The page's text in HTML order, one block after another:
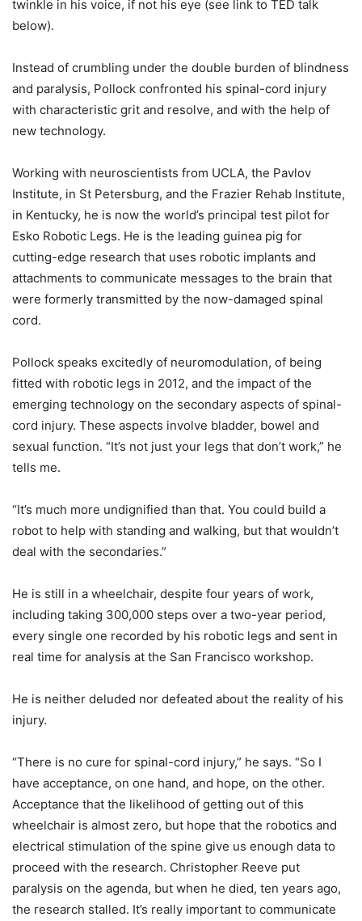
twinkle in his voice, if not his eye (see link to TED talk
below).
Instead of crumbling under the double burden of blindness
and paralysis, Pollock confronted his spinal-cord injury
with characteristic grit and resolve, and with the help of
new technology.
Working with neuroscientists from UCLA, the Pavlov
Institute, in St Petersburg, and the Frazier Rehab Institute,
in Kentucky, he is now the world’s principal test pilot for
Esko Robotic Legs. He is the leading guinea pig for
cutting-edge research that uses robotic implants and
attachments to communicate messages to the brain that
were formerly transmitted by the now-damaged spinal
cord.
Pollock speaks excitedly of neuromodulation, of being
fitted with robotic legs in 2012, and the impact of the
emerging technology on the secondary aspects of spinal-
cord injury. These aspects involve bladder, bowel and
sexual function. “It’s not just your legs that don’t work,” he
tells me.
“It’s much more undignified than that. You could build a
robot to help with standing and walking, but that wouldn’t
deal with the secondaries.”
He is still in a wheelchair, despite four years of work,
including taking 300,000 steps over a two-year period,
every single one recorded by his robotic legs and sent in
real time for analysis at the San Francisco workshop.
He is neither deluded nor defeated about the reality of his
injury.
“There is no cure for spinal-cord injury,” he says. “So I
have acceptance, on one hand, and hope, on the other.
Acceptance that the likelihood of getting out of this
wheelchair is almost zero, but hope that the robotics and
electrical stimulation of the spine give us enough data to
proceed with the research. Christopher Reeve put
paralysis on the agenda, but when he died, ten years ago,
the research stalled. It’s really important to communicate